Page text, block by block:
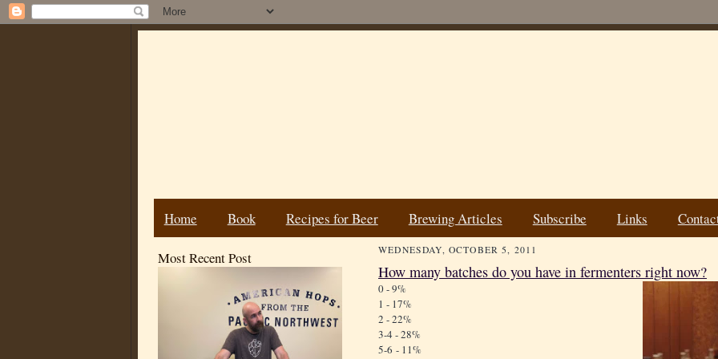
Home Book Recipes for Beer Brewing Articles Subscribe Links
Most Recent Post WEDNESDAY, OCTOBER 5, 2011
How many batches do you have in fermenters right now?
0 - 9%
1 - 17%
2 - 22%
3-4 - 28%
5-6 - 11%